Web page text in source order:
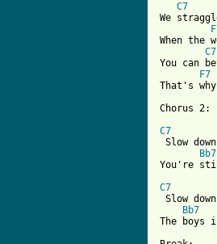
C7
We
When the
C7
You can
F7
That's
C7
Slow
Bb7
You're
C7
Slow
Bb7
The boys